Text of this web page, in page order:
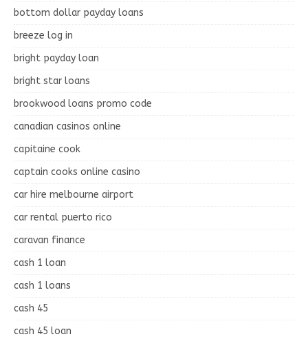
bottom dollar payday loans
breeze log in
bright payday loan
bright star loans
brookwood loans promo code
canadian casinos online
capitaine cook
captain cooks online casino
car hire melbourne airport
car rental puerto rico
caravan finance
cash 1 loan
cash 1 loans
cash 45
cash 45 loan